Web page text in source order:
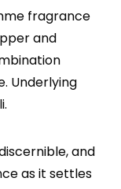
fragrance
and
Underlying
and
as it settles